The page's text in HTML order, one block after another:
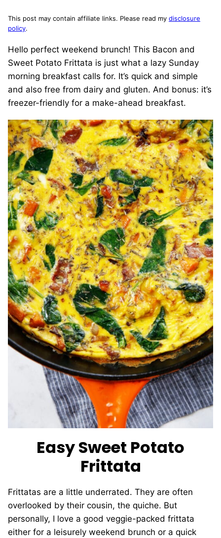
This post may contain affiliate links. Please read my disclosure
policy.
Hello perfect weekend brunch! This Bacon and
Sweet Potato Frittata is just what a lazy Sunday
morning breakfast calls for. It’s quick and simple
and also free from dairy and gluten. And bonus: it’s
freezer-friendly for a make-ahead breakfast.
Easy Sweet Potato
Frittata
Frittatas are a little underrated. They are often
overlooked by their cousin, the quiche. But
personally, I love a good veggie-packed frittata
either for a leisurely weekend brunch or a quick